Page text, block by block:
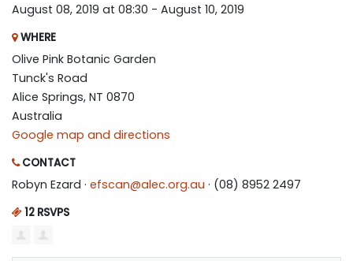
August 08, 2019 at 08:30 - August 10, 2019
WHERE
Olive Pink Botanic Garden
Tunck's Road
Alice Springs, NT 0870
Australia
Google map and directions
CONTACT
Robyn Ezard · efscan@alec.org.au · (08) 8952 2497
12 RSVPS